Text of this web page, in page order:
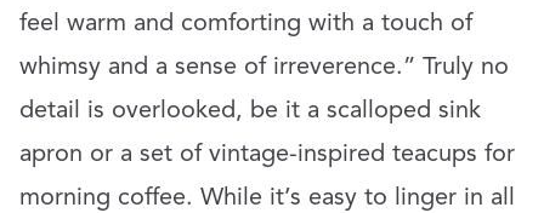
feel warm and comforting with a touch of
whimsy and a sense of irreverence.” Truly no
detail is overlooked, be it a scalloped sink
apron or a set of vintage-inspired teacups for
morning coffee. While it’s easy to linger in all